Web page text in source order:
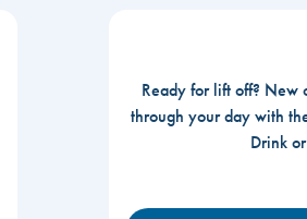
Ready for lift off? New
through your day with
Drink